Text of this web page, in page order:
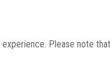
Please note